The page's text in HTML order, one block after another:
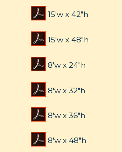
15'w x 42"h
15'w x 48"h
8'w x 24"h
8'w x 32"h
8'w x 36"h
8'w x 48"h